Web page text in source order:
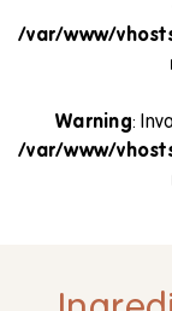
/var/www/
Warning:
/var/www/